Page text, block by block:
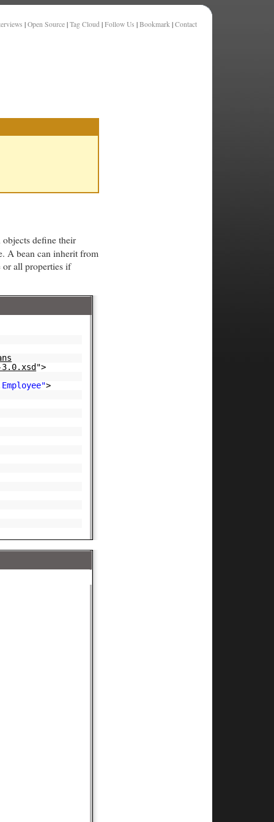
| Open Source | Tag Cloud | Follow Us | Bookmark | Contact
define their
A bean can inherit from
all properties if
">
>